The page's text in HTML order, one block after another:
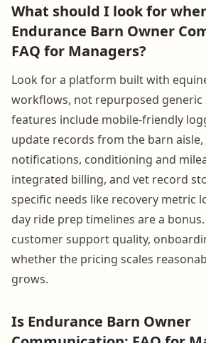
What should I look for
Endurance Barn Owner
FAQ for Managers?
Look for a platform built with
workflows, not repurposed generic
features include mobile-friendly
update records from the barn
notifications, conditioning and
integrated billing, and vet record
specific needs like recovery metric
day ride prep timelines are a
customer support quality,
whether the pricing scales
grows.
Is Endurance Barn Owner